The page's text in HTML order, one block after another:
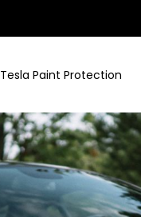
Tesla Paint Protection